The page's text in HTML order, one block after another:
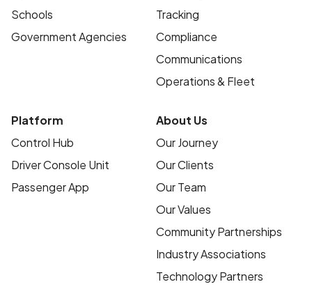
Schools
Government Agencies
Tracking
Compliance
Communications
Operations & Fleet
Platform
Control Hub
Driver Console Unit
Passenger App
About Us
Our Journey
Our Clients
Our Team
Our Values
Community Partnerships
Industry Associations
Technology Partners